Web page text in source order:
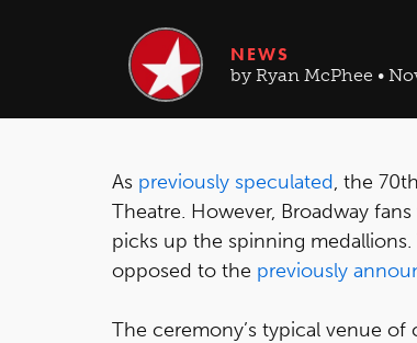
NEWS
by Ryan McPhee •
As previously speculated, the
Theatre. However, Broadway
picks up the spinning
opposed to the previously
The ceremony’s typical venue